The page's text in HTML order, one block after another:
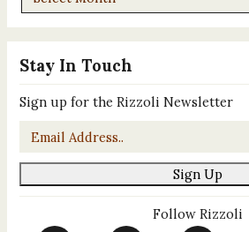
Stay In Touch
Sign up for the Rizzoli Newsletter
Email
*
Sign Up
Follow Rizzoli